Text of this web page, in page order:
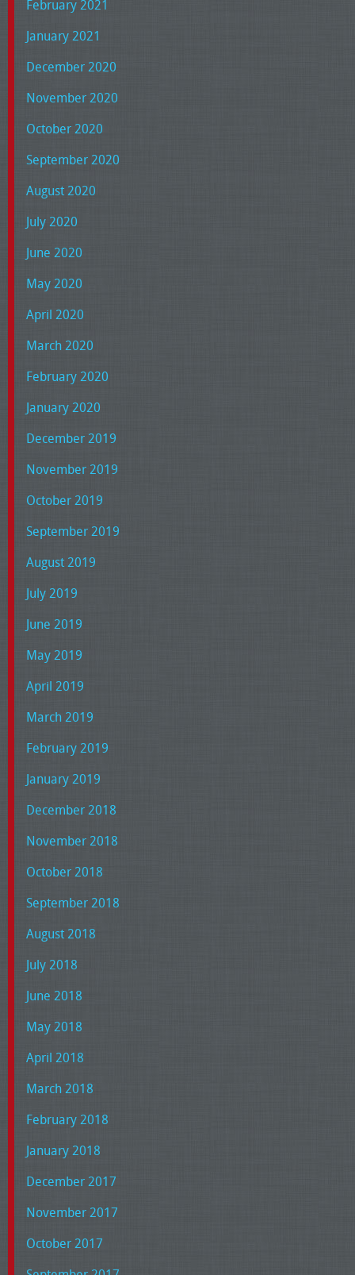
February 2021
January 2021
December 2020
November 2020
October 2020
September 2020
August 2020
July 2020
June 2020
May 2020
April 2020
March 2020
February 2020
January 2020
December 2019
November 2019
October 2019
September 2019
August 2019
July 2019
June 2019
May 2019
April 2019
March 2019
February 2019
January 2019
December 2018
November 2018
October 2018
September 2018
August 2018
July 2018
June 2018
May 2018
April 2018
March 2018
February 2018
January 2018
December 2017
November 2017
October 2017